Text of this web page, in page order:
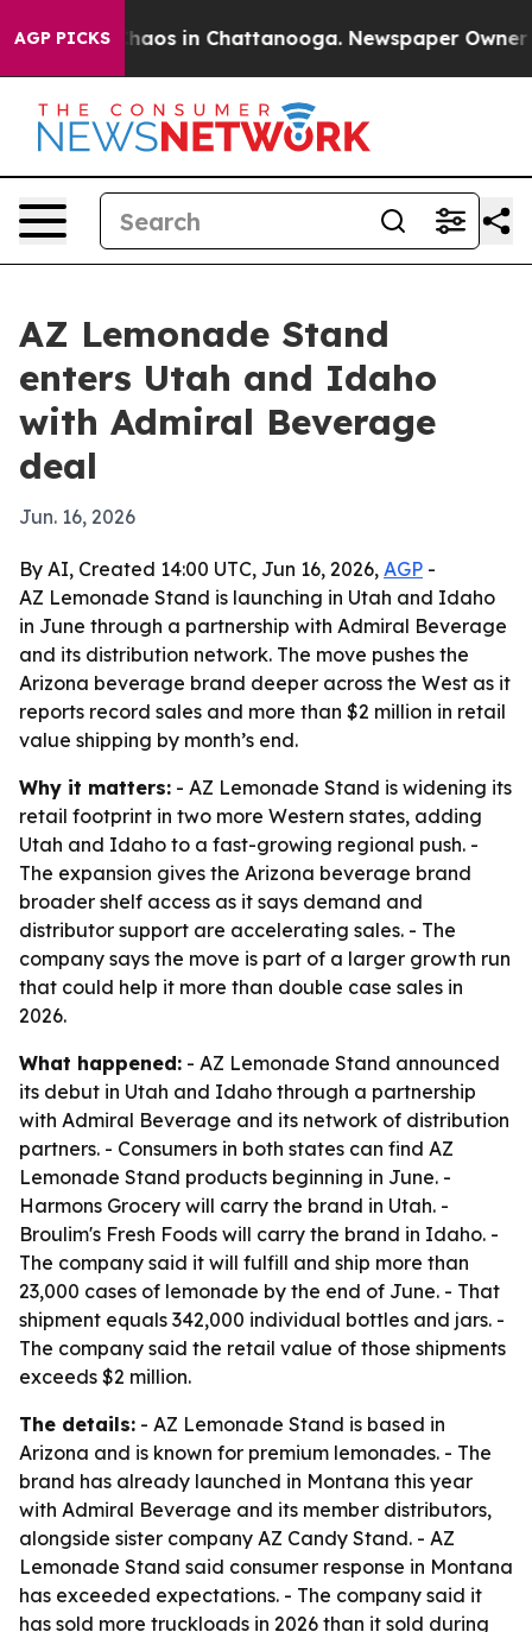
AGP PICKSChaos in Chattanooga. Newspaper Owner
AZ Lemonade Stand
enters Utah and Idaho
with Admiral Beverage
deal
Jun. 16, 2026
By AI, Created 14:00 UTC, Jun 16, 2026, AGP -
AZ Lemonade Stand is launching in Utah and Idaho
in June through a partnership with Admiral Beverage
and its distribution network. The move pushes the
Arizona beverage brand deeper across the West as it
reports record sales and more than $2 million in retail
value shipping by month’s end.
Why it matters: - AZ Lemonade Stand is widening its
retail footprint in two more Western states, adding
Utah and Idaho to a fast-growing regional push. -
The expansion gives the Arizona beverage brand
broader shelf access as it says demand and
distributor support are accelerating sales. - The
company says the move is part of a larger growth run
that could help it more than double case sales in
2026.
What happened: - AZ Lemonade Stand announced
its debut in Utah and Idaho through a partnership
with Admiral Beverage and its network of distribution
partners. - Consumers in both states can find AZ
Lemonade Stand products beginning in June. -
Harmons Grocery will carry the brand in Utah. -
Broulim's Fresh Foods will carry the brand in Idaho. -
The company said it will fulfill and ship more than
23,000 cases of lemonade by the end of June. - That
shipment equals 342,000 individual bottles and jars. -
The company said the retail value of those shipments
exceeds $2 million.
The details: - AZ Lemonade Stand is based in
Arizona and is known for premium lemonades. - The
brand has already launched in Montana this year
with Admiral Beverage and its member distributors,
alongside sister company AZ Candy Stand. - AZ
Lemonade Stand said consumer response in Montana
has exceeded expectations. - The company said it
has sold more truckloads in 2026 than it sold during